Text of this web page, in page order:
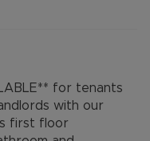
for tenants
with our
first floor